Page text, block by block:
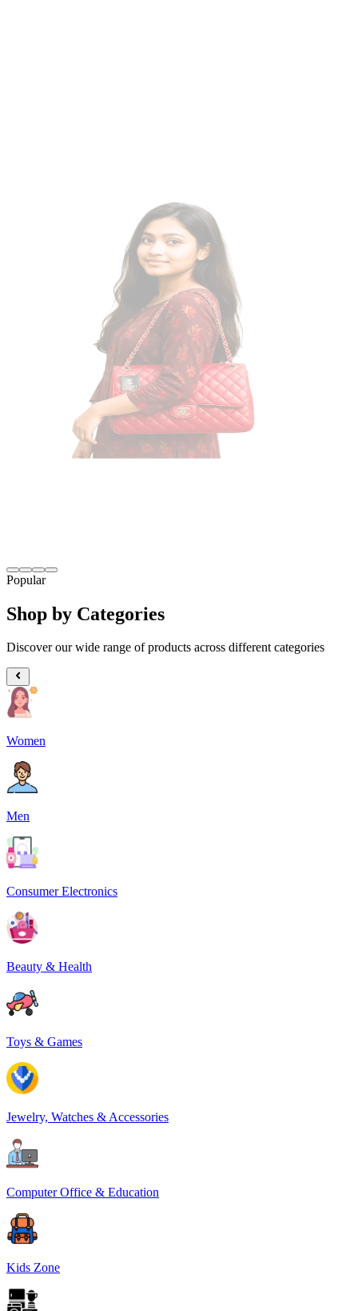
Popular
Shop by Categories
Discover our wide range of products across different categories
Women
Men
Consumer Electronics
Beauty & Health
Toys & Games
Jewelry, Watches & Accessories
Computer Office & Education
Kids Zone